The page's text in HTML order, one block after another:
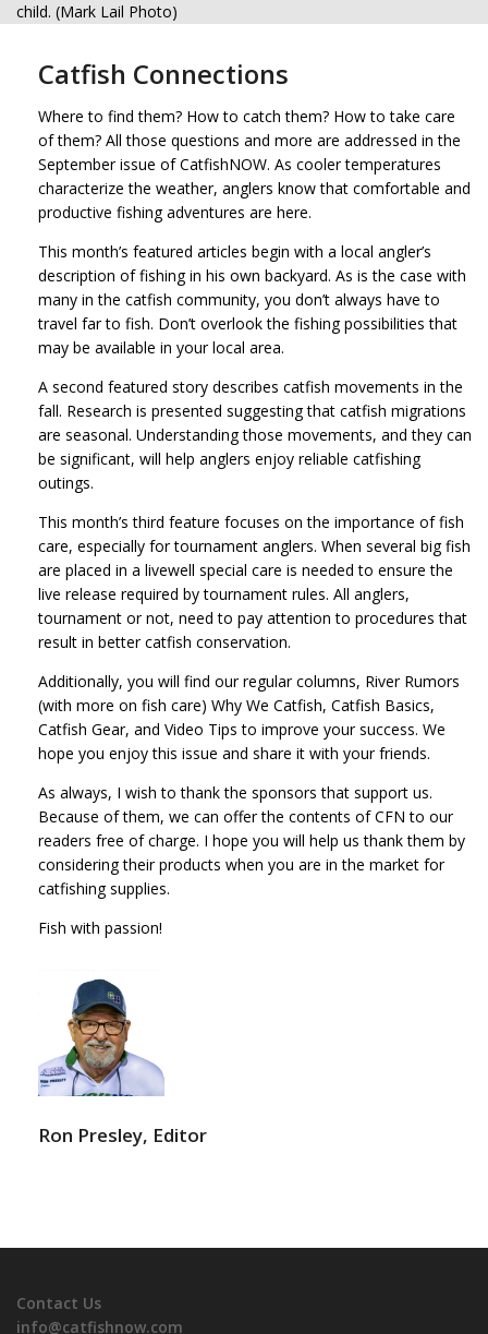
child. (Mark Lail Photo)
Catfish Connections
Where to find them? How to catch them? How to take care
of them? All those questions and more are addressed in the
September issue of CatfishNOW. As cooler temperatures
characterize the weather, anglers know that comfortable and
productive fishing adventures are here.
This month’s featured articles begin with a local angler’s
description of fishing in his own backyard. As is the case with
many in the catfish community, you don’t always have to
travel far to fish. Don’t overlook the fishing possibilities that
may be available in your local area.
A second featured story describes catfish movements in the
fall. Research is presented suggesting that catfish migrations
are seasonal. Understanding those movements, and they can
be significant, will help anglers enjoy reliable catfishing
outings.
This month’s third feature focuses on the importance of fish
care, especially for tournament anglers. When several big fish
are placed in a livewell special care is needed to ensure the
live release required by tournament rules. All anglers,
tournament or not, need to pay attention to procedures that
result in better catfish conservation.
Additionally, you will find our regular columns, River Rumors
(with more on fish care) Why We Catfish, Catfish Basics,
Catfish Gear, and Video Tips to improve your success. We
hope you enjoy this issue and share it with your friends.
As always, I wish to thank the sponsors that support us.
Because of them, we can offer the contents of CFN to our
readers free of charge. I hope you will help us thank them by
considering their products when you are in the market for
catfishing supplies.
Fish with passion!
Ron Presley, Editor
Contact Us
info@catfishnow.com